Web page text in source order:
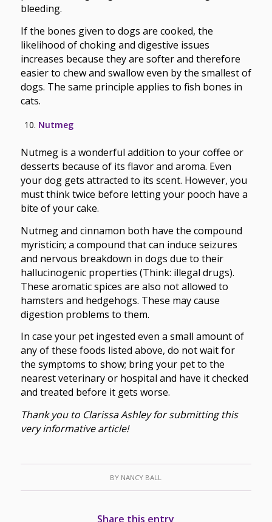
bleeding.
If the bones given to dogs are cooked, the
likelihood of choking and digestive issues
increases because they are softer and therefore
easier to chew and swallow even by the smallest of
dogs. The same principle applies to fish bones in
cats.
Nutmeg
Nutmeg is a wonderful addition to your coffee or
desserts because of its flavor and aroma. Even
your dog gets attracted to its scent. However, you
must think twice before letting your pooch have a
bite of your cake.
Nutmeg and cinnamon both have the compound
myristicin; a compound that can induce seizures
and nervous breakdown in dogs due to their
hallucinogenic properties (Think: illegal drugs).
These aromatic spices are also not allowed to
hamsters and hedgehogs. These may cause
digestion problems to them.
In case your pet ingested even a small amount of
any of these foods listed above, do not wait for
the symptoms to show; bring your pet to the
nearest veterinary or hospital and have it checked
and treated before it gets worse.
Thank you to Clarissa Ashley for submitting this
very informative article!
BY NANCY BALL
Share this entry